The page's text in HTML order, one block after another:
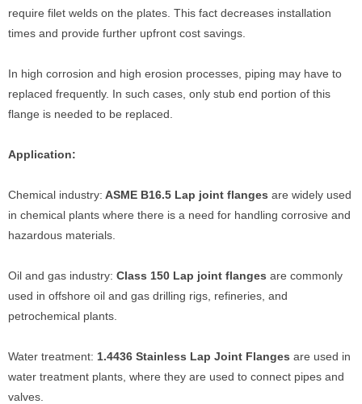
require filet welds on the plates. This fact decreases installation
times and provide further upfront cost savings.
In high corrosion and high erosion processes, piping may have to
replaced frequently. In such cases, only stub end portion of this
flange is needed to be replaced.
Application:
Chemical industry: ASME B16.5 Lap joint flanges are widely used
in chemical plants where there is a need for handling corrosive and
hazardous materials.
Oil and gas industry: Class 150 Lap joint flanges are commonly
used in offshore oil and gas drilling rigs, refineries, and
petrochemical plants.
Water treatment: 1.4436 Stainless Lap Joint Flanges are used in
water treatment plants, where they are used to connect pipes and
valves.